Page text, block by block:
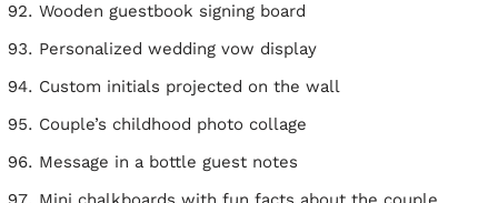
Wooden guestbook signing board
Personalized wedding vow display
Custom initials projected on the wall
Couple’s childhood photo collage
Message in a bottle guest notes